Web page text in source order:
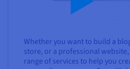
Whether you want to build a
store, or a professional
range of services to help you